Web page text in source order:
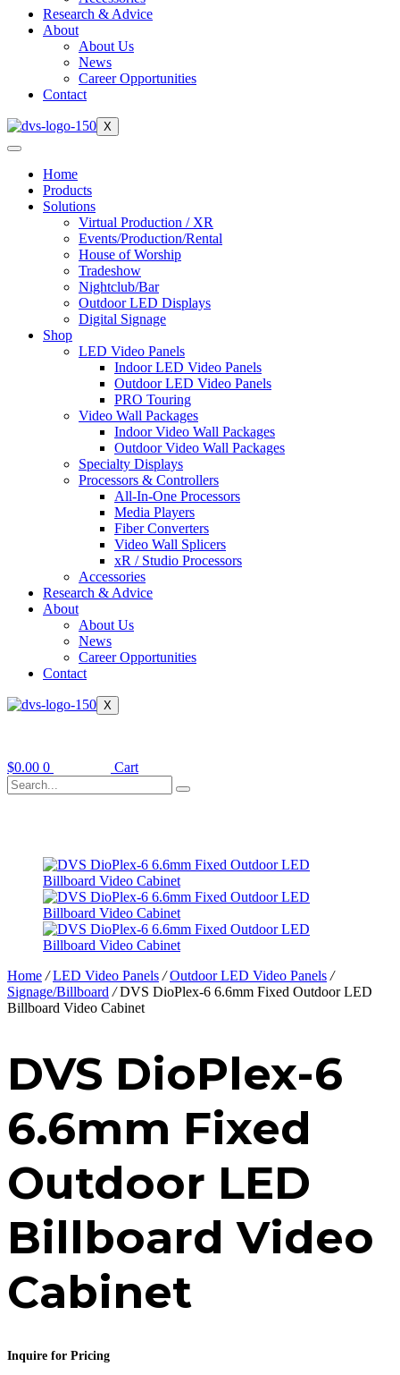
Research & Advice
About
About Us
News
Career Opportunities
Contact
X
Home
Products
Solutions
Virtual Production / XR
Events/Production/Rental
House of Worship
Tradeshow
Nightclub/Bar
Outdoor LED Displays
Digital Signage
Shop
LED Video Panels
Indoor LED Video Panels
Outdoor LED Video Panels
PRO Touring
Video Wall Packages
Indoor Video Wall Packages
Outdoor Video Wall Packages
Specialty Displays
Processors & Controllers
All-In-One Processors
Media Players
Fiber Converters
Video Wall Splicers
xR / Studio Processors
Accessories
Research & Advice
About
About Us
News
Career Opportunities
Contact
X
$0.00 0 Cart
Home / LED Video Panels / Outdoor LED Video Panels /
Signage/Billboard /DVS DioPlex-6 6.6mm Fixed Outdoor LED
Billboard Video Cabinet
DVS DioPlex-6
6.6mm Fixed
Outdoor LED
Billboard Video
Cabinet
Inquire for Pricing